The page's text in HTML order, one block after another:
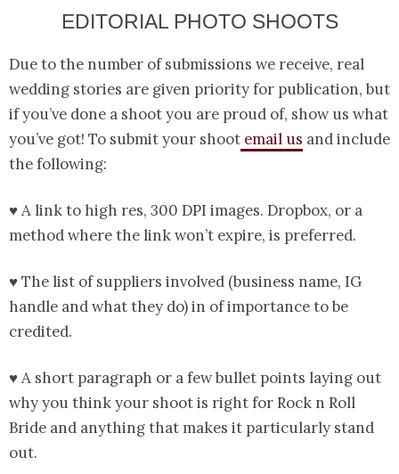
EDITORIAL PHOTO SHOOTS
Due to the number of submissions we receive, real
wedding stories are given priority for publication, but
if you’ve done a shoot you are proud of, show us what
you’ve got! To submit your shoot email us and include
the following:
♥ A link to high res, 300 DPI images. Dropbox, or a
method where the link won’t expire, is preferred.
♥ The list of suppliers involved (business name, IG
handle and what they do) in of importance to be
credited.
♥ A short paragraph or a few bullet points laying out
why you think your shoot is right for Rock n Roll
Bride and anything that makes it particularly stand
out.